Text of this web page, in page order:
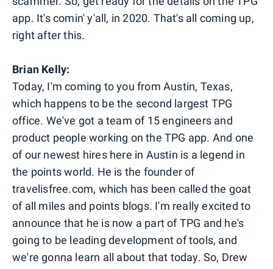
app. It's comin' y'all, in 2020. That's all coming up,
right after this.
Brian Kelly:
Today, I'm coming to you from Austin, Texas,
which happens to be the second largest TPG
office. We've got a team of 15 engineers and
product people working on the TPG app. And one
of our newest hires here in Austin is a legend in
the points world. He is the founder of
travelisfree.com, which has been called the goat
of all miles and points blogs. I'm really excited to
announce that he is now a part of TPG and he's
going to be leading development of tools, and
we're gonna learn all about that today. So, Drew